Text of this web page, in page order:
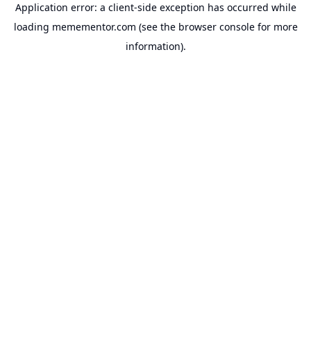
Application error: a client-side exception has occurred while
loading memementor.com (see the browser consolefor more
information).